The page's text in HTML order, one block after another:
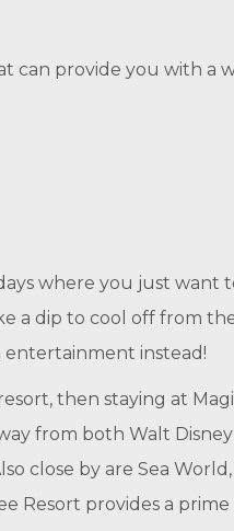
can provide you with a
where you just
a dip to cool off from
instead!
then staying at
from both Walt
close by are Sea
Resort provides a